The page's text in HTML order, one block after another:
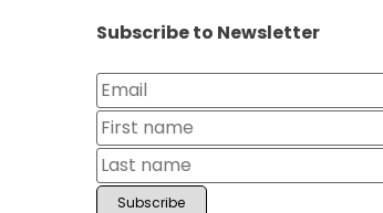
Subscribe to Newsletter